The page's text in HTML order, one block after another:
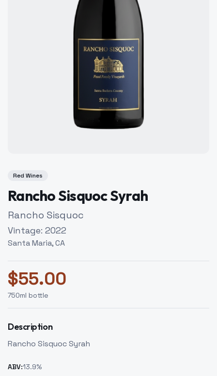
Red Wines
Rancho Sisquoc Syrah
Rancho Sisquoc
Vintage: 2022
Santa Maria, CA
$55.00
750ml bottle
Description
Rancho Sisquoc Syrah
ABV:13.9%